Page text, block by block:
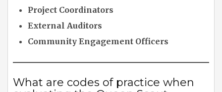
Project Coordinators
External Auditors
Community Engagement Officers
What are codes of practice when